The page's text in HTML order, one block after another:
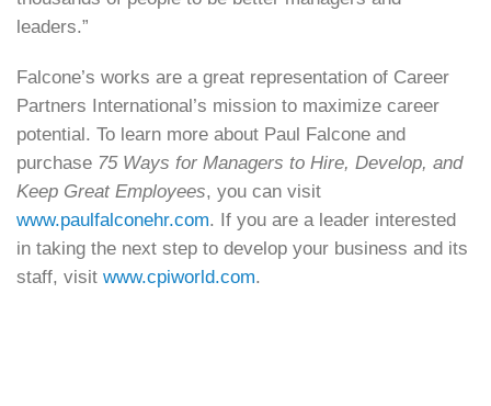
leaders.”
Falcone’s works are a great representation of Career
Partners International’s mission to maximize career
potential. To learn more about Paul Falcone and
purchase 75 Ways for Managers to Hire, Develop, and
Keep Great Employees, you can visit
www.paulfalconehr.com. If you are a leader interested
in taking the next step to develop your business and its
staff, visit www.cpiworld.com.